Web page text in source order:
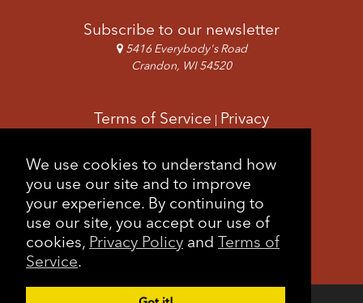
We use cookies to understand how
you use our site and to improve
your experience. By continuing to
use our site, you accept our use of
cookies, Privacy Policy and Terms of
Service.
Subscribe to our newsletter
5416 Everybody's Road
Crandon, WI 54520
Terms of Service | Privacy
Feedback|Sitemap